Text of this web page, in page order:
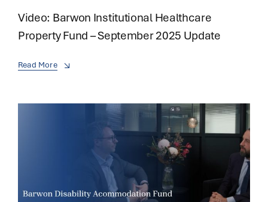
Video: Barwon Institutional Healthcare
Property Fund – September 2025 Update
Read More